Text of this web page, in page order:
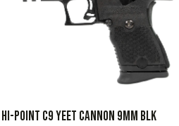
HI-POINT C9 YEET CANNON 9MM BLK